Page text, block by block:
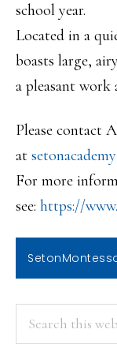
school year.
Located in a
boasts large,
a pleasant work
Please contact
at
For more
see: https://
SIDEBAR